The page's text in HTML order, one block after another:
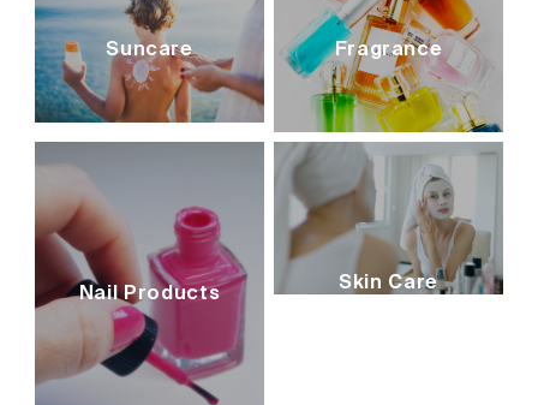
Suncare Fragrance
Nail Products
Skin Care